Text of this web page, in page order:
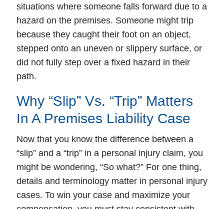
situations where someone falls forward due to a
hazard on the premises. Someone might trip
because they caught their foot on an object,
stepped onto an uneven or slippery surface, or
did not fully step over a fixed hazard in their
path.
Why “Slip” Vs. “Trip” Matters
In A Premises Liability Case
Now that you know the difference between a
“slip” and a “trip” in a personal injury claim, you
might be wondering, “So what?” For one thing,
details and terminology matter in personal injury
cases. To win your case and maximize your